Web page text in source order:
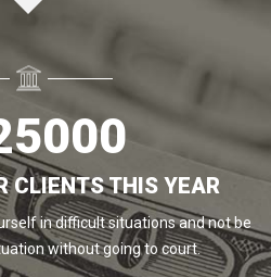
CLIENTS THIS YEAR
in difficult situations and not be
without going to court.